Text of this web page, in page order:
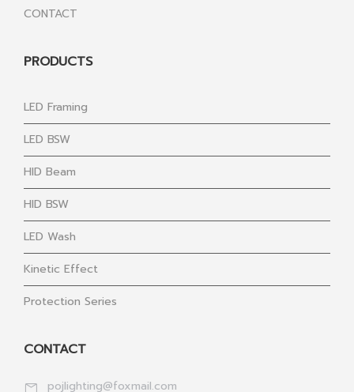
CONTACT
PRODUCTS
LED Framing
LED BSW
HID Beam
HID BSW
LED Wash
Kinetic Effect
Protection Series
CONTACT
pojlighting@foxmail.com